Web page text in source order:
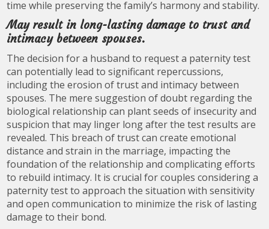
time while preserving the family’s harmony and stability.
May result in long-lasting damage to trust and
intimacy between spouses.
The decision for a husband to request a paternity test
can potentially lead to significant repercussions,
including the erosion of trust and intimacy between
spouses. The mere suggestion of doubt regarding the
biological relationship can plant seeds of insecurity and
suspicion that may linger long after the test results are
revealed. This breach of trust can create emotional
distance and strain in the marriage, impacting the
foundation of the relationship and complicating efforts
to rebuild intimacy. It is crucial for couples considering a
paternity test to approach the situation with sensitivity
and open communication to minimize the risk of lasting
damage to their bond.